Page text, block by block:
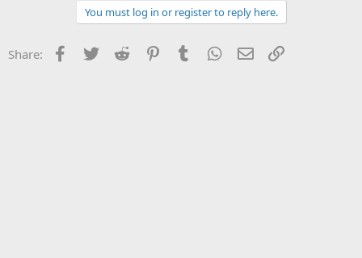
You must log in or register to reply here.
Share: Facebook
Twitter Reddit PinterestTumblr WhatsApp
Email